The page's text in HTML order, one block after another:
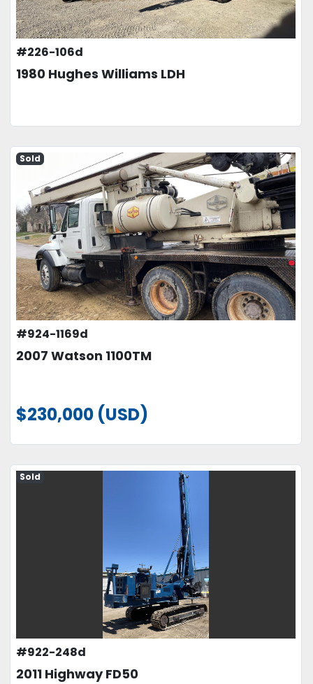
#226-106d
1980 Hughes Williams LDH
Sold
#924-1169d
2007 Watson 1100TM
$230,000 (USD)
Sold
#922-248d
2011 Highway FD50